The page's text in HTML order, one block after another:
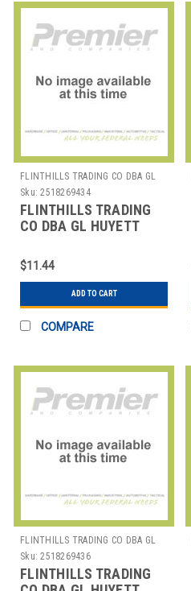
FLINTHILLS TRADING CO DBA GL
HUYETT
Sku: 2518269434
FLINTHILLS TRADING
CO DBA GL HUYETT
PK10
$11.44
ADD TO CART
COMPARE
FLINTHILLS TRADING CO DBA GL
HUYETT
Sku: 2518269436
FLINTHILLS TRADING